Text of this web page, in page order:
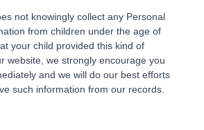
not knowingly collect any Personal
from children under the age of
your child provided this kind of
website, we strongly encourage you
and we will do our best efforts
such information from our records.